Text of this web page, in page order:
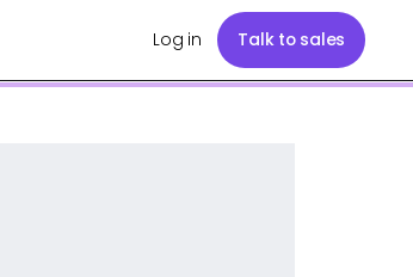
Log in Talk to sales